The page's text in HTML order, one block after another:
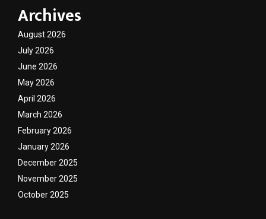
Archives
August 2026
July 2026
June 2026
May 2026
April 2026
March 2026
February 2026
January 2026
December 2025
November 2025
October 2025